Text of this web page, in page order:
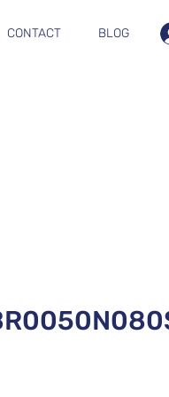
CONTACT BLOG